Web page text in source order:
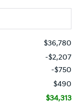
$36,780
-$2,207
-$750
$490
$34,313